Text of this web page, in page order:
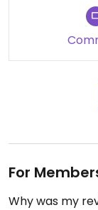
For
Why was my